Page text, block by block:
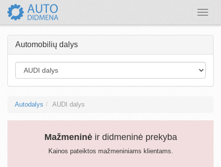
Toggle
Automobilių dalys
Autodalys AUDI dalys
Mažmeninėir didmeninė prekyba
Kainos pateiktos mažmeniniams klientams.